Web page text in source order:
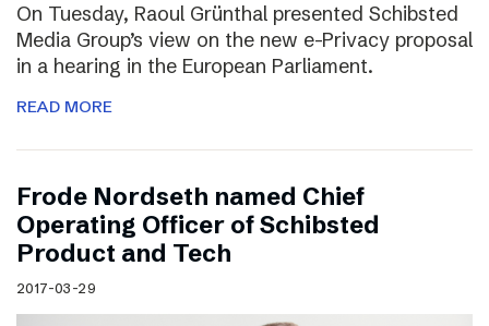
On Tuesday, Raoul Grünthal presented Schibsted
Media Group’s view on the new e-Privacy proposal
in a hearing in the European Parliament.
READ MORE
Frode Nordseth named Chief
Operating Officer of Schibsted
Product and Tech
2017-03-29